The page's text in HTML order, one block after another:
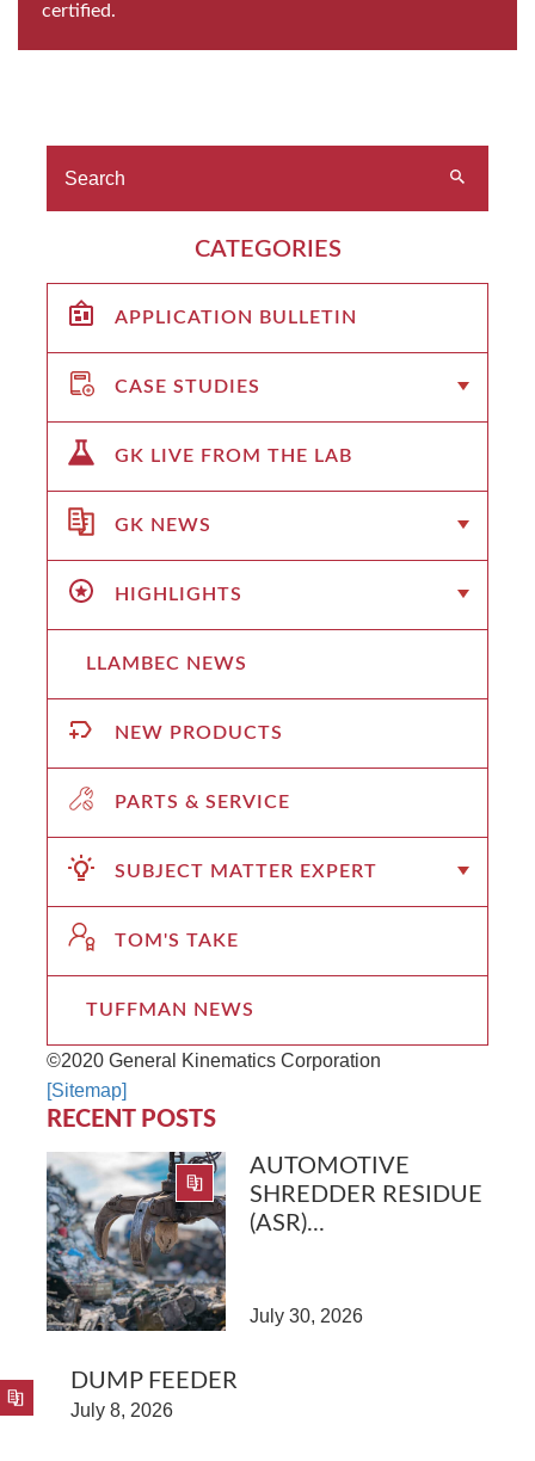
certified.
CATEGORIES
APPLICATION BULLETIN
CASE STUDIES
GK LIVE FROM THE LAB
GK NEWS
HIGHLIGHTS
LLAMBEC NEWS
NEW PRODUCTS
PARTS & SERVICE
SUBJECT MATTER EXPERT
TOM'S TAKE
TUFFMAN NEWS
©2020 General Kinematics Corporation
[Sitemap]
RECENT POSTS
AUTOMOTIVE
SHREDDER RESIDUE
(ASR)...
July 30, 2026
DUMP FEEDER
July 8, 2026